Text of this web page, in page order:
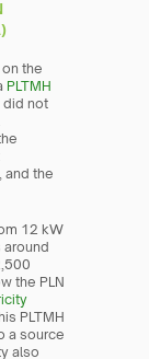
the
PLTMH
did not
and the
12 kW
the PLN
PLTMH
a source
also